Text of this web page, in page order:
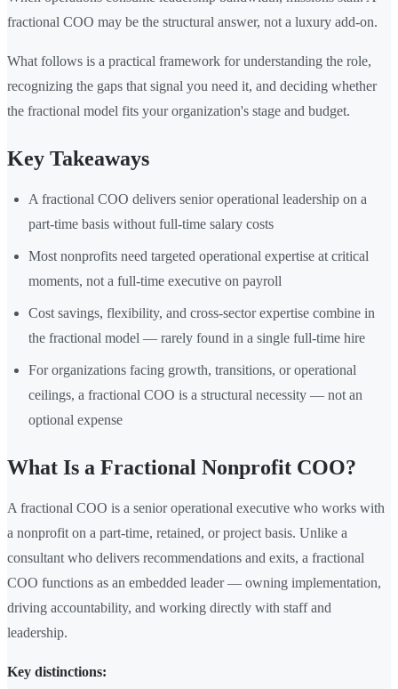
fractional COO may be the structural answer, not a luxury add-on.
What follows is a practical framework for understanding the role,
recognizing the gaps that signal you need it, and deciding whether
the fractional model fits your organization's stage and budget.
Key Takeaways
A fractional COO delivers senior operational leadership on a
part-time basis without full-time salary costs
Most nonprofits need targeted operational expertise at critical
moments, not a full-time executive on payroll
Cost savings, flexibility, and cross-sector expertise combine in
the fractional model — rarely found in a single full-time hire
For organizations facing growth, transitions, or operational
ceilings, a fractional COO is a structural necessity — not an
optional expense
What Is a Fractional Nonprofit COO?
A fractional COO is a senior operational executive who works with
a nonprofit on a part-time, retained, or project basis. Unlike a
consultant who delivers recommendations and exits, a fractional
COO functions as an embedded leader — owning implementation,
driving accountability, and working directly with staff and
leadership.
Key distinctions: